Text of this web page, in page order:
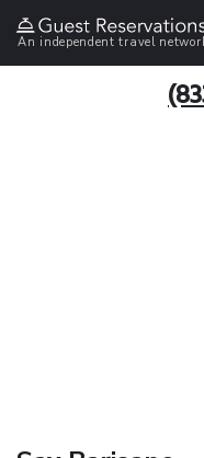
An independent travel